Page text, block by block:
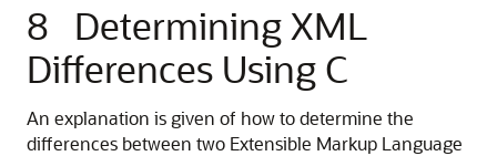
8
Determining XML
Differences Using C
An explanation is given of how to determine the
differences between two Extensible Markup Language